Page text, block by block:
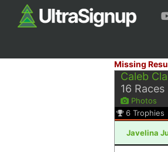
Missing
Caleb
16 Races
Photos
6 Trophies
Javelina